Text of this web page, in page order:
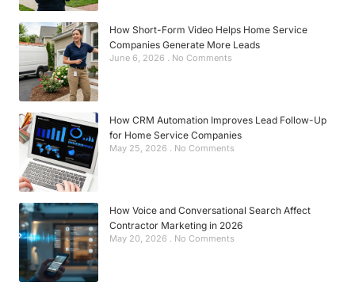
How Short-Form Video Helps Home Service
Companies Generate More Leads
June 6, 2026 No Comments
How CRM Automation Improves Lead Follow-Up
for Home Service Companies
May 25, 2026 No Comments
How Voice and Conversational Search Affect
Contractor Marketing in 2026
May 20, 2026 No Comments